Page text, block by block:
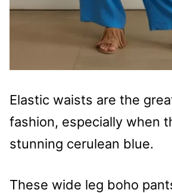
Elastic waists are the
fashion, especially when
stunning cerulean blue.
These wide leg boho